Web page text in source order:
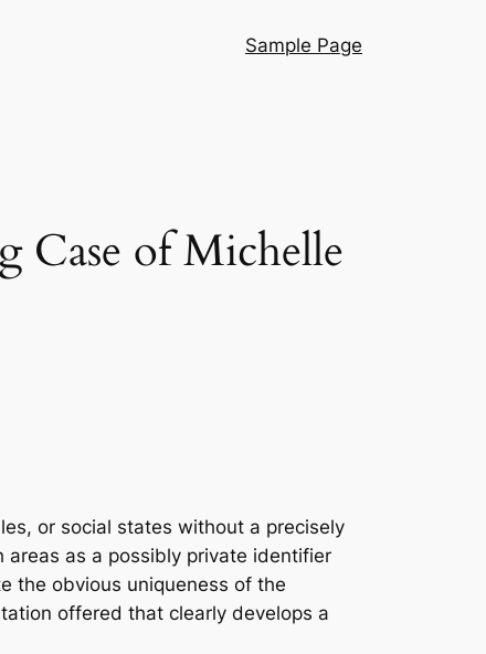
Sample Page
Case of Michelle
or social states without a precisely
areas as a possibly private identifier
the obvious uniqueness of the
offered that clearly develops a